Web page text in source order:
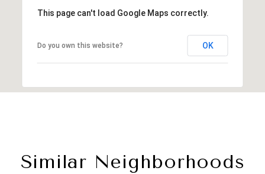
This page can't load Google Maps correctly.
Do you own this website? OK
Similar Neighborhoods